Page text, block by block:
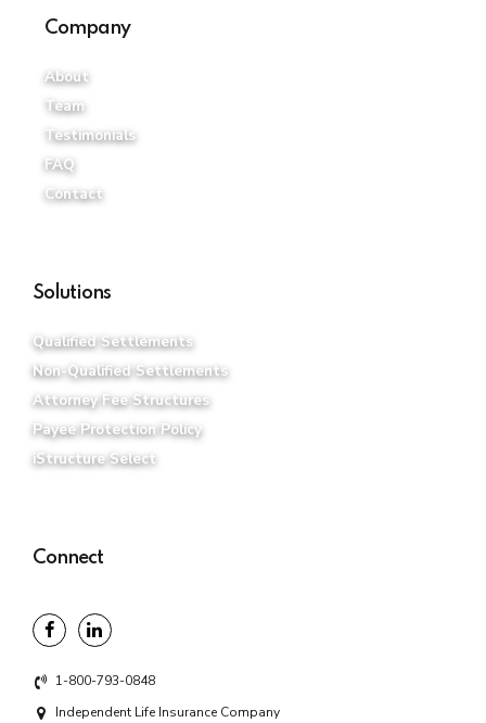
Company
About
Team
Testimonials
FAQ
Contact
Solutions
Qualified Settlements
Non-Qualified Settlements
Attorney Fee Structures
Payee Protection Policy
iStructure Select
Connect
1-800-793-0848
Independent Life Insurance Company